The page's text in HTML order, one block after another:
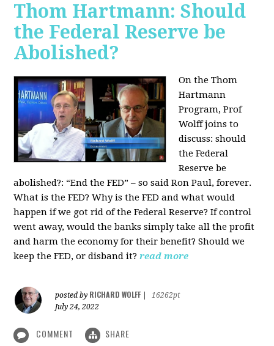
Thom Hartmann: Should
the Federal Reserve be
Abolished?
On the Thom
Hartmann
Program, Prof
Wolff joins to
discuss: should
the Federal
Reserve be
abolished?: “End the FED” – so said Ron Paul, forever.
What is the FED? Why is the FED and what would
happen if we got rid of the Federal Reserve? If control
went away, would the banks simply take all the profit
and harm the economy for their benefit? Should we
keep the FED, or disband it? read more
posted by RICHARD WOLFF
16262pt
July 24, 2022
COMMENT SHARE